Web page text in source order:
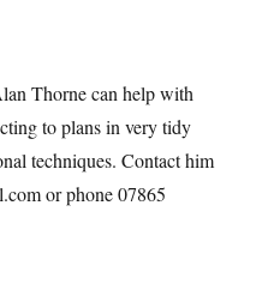
Thorne can help with
to plans in very tidy
techniques. Contact him
or phone 07865